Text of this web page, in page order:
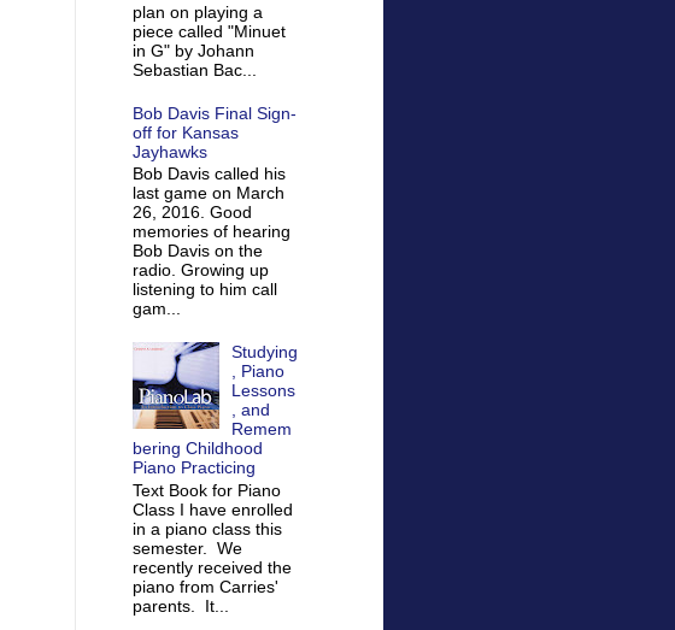
plan on playing a
piece called "Minuet
in G" by Johann
Sebastian Bac...
Bob Davis Final Sign-
off for Kansas
Jayhawks
Bob Davis called his
last game on March
26, 2016. Good
memories of hearing
Bob Davis on the
radio. Growing up
listening to him call
gam...
Studying
, Piano
Lessons
, and
Remem
bering Childhood
Piano Practicing
Text Book for Piano
Class I have enrolled
in a piano class this
semester. We
recently received the
piano from Carries'
parents. It...